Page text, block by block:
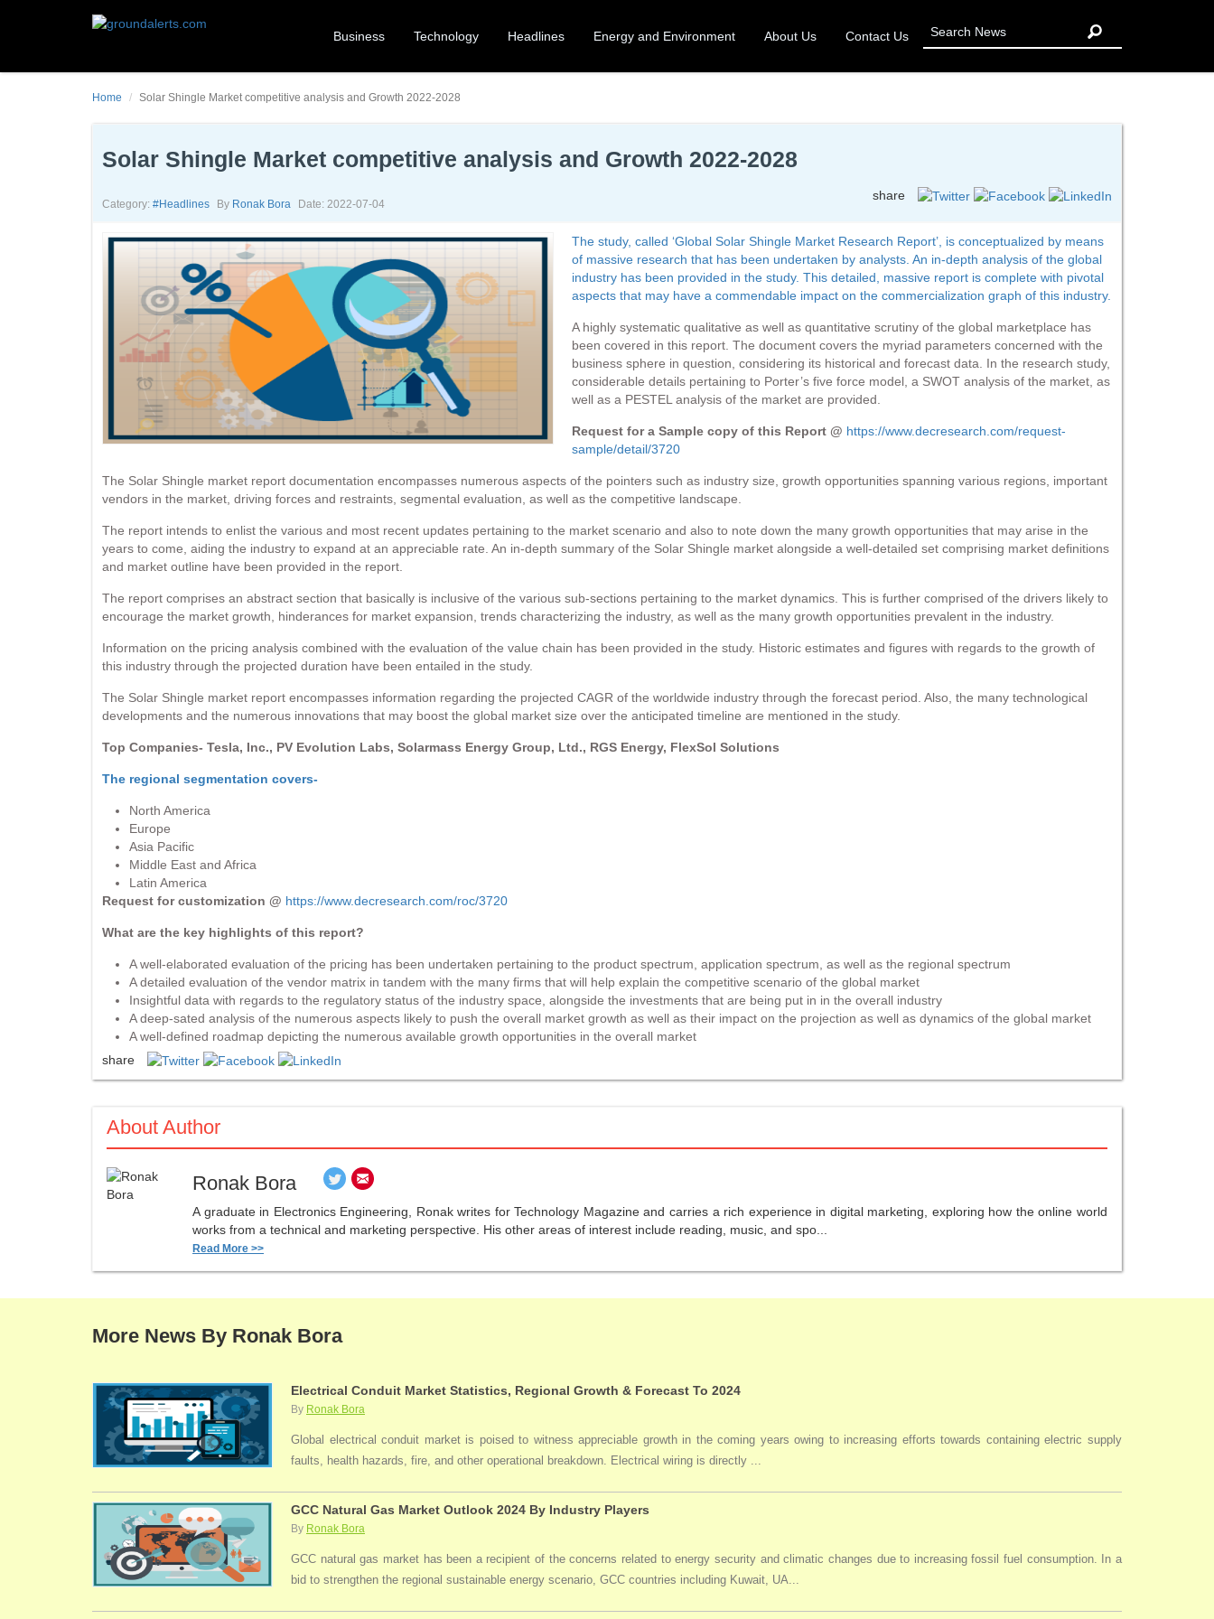
Business Technology Headlines Energy and Environment About Us Contact Us
Home Solar Shingle Market competitive analysis and Growth 2022-2028
Solar Shingle Market competitive analysis and Growth 2022-2028
Category: #headlines By Ronak Bora Date: 2022-07-04
share
The study, called ‘Global Solar Shingle Market Research Report’, is conceptualized by means
of massive research that has been undertaken by analysts. An in-depth analysis of the global
industry has been provided in the study. This detailed, massive report is complete with pivotal
aspects that may have a commendable impact on the commercialization graph of this industry.
A highly systematic qualitative as well as quantitative scrutiny of the global marketplace has
been covered in this report. The document covers the myriad parameters concerned with the
business sphere in question, considering its historical and forecast data. In the research study,
considerable details pertaining to Porter’s five force model, a SWOT analysis of the market, as
well as a PESTEL analysis of the market are provided.
Request for a Sample copy of this Report @ https://www.decresearch.com/request-
sample/detail/3720
The Solar Shingle market report documentation encompasses numerous aspects of the pointers such as industry size, growth opportunities spanning various regions, important
vendors in the market, driving forces and restraints, segmental evaluation, as well as the competitive landscape.
The report intends to enlist the various and most recent updates pertaining to the market scenario and also to note down the many growth opportunities that may arise in the
years to come, aiding the industry to expand at an appreciable rate. An in-depth summary of the Solar Shingle market alongside a well-detailed set comprising market definitions
and market outline have been provided in the report.
The report comprises an abstract section that basically is inclusive of the various sub-sections pertaining to the market dynamics. This is further comprised of the drivers likely to
encourage the market growth, hinderances for market expansion, trends characterizing the industry, as well as the many growth opportunities prevalent in the industry.
Information on the pricing analysis combined with the evaluation of the value chain has been provided in the study. Historic estimates and figures with regards to the growth of
this industry through the projected duration have been entailed in the study.
The Solar Shingle market report encompasses information regarding the projected CAGR of the worldwide industry through the forecast period. Also, the many technological
developments and the numerous innovations that may boost the global market size over the anticipated timeline are mentioned in the study.
Top Companies- Tesla, Inc., PV Evolution Labs, Solarmass Energy Group, Ltd., RGS Energy, FlexSol Solutions
The regional segmentation covers-
North America
Europe
Asia Pacific
Middle East and Africa
Latin America
Request for customization @ https://www.decresearch.com/roc/3720
What are the key highlights of this report?
A well-elaborated evaluation of the pricing has been undertaken pertaining to the product spectrum, application spectrum, as well as the regional spectrum
A detailed evaluation of the vendor matrix in tandem with the many firms that will help explain the competitive scenario of the global market
Insightful data with regards to the regulatory status of the industry space, alongside the investments that are being put in in the overall industry
A deep-sated analysis of the numerous aspects likely to push the overall market growth as well as their impact on the projection as well as dynamics of the global market
A well-defined roadmap depicting the numerous available growth opportunities in the overall market
share
About Author
Ronak Bora
A graduate in Electronics Engineering, Ronak writes for Technology Magazine and carries a rich experience in digital marketing, exploring how the online world
works from a technical and marketing perspective. His other areas of interest include reading, music, and spo...
Read More >>
More News By Ronak Bora
Electrical Conduit Market Statistics, Regional Growth & Forecast To 2024
By Ronak Bora
Global electrical conduit market is poised to witness appreciable growth in the coming years owing to increasing efforts towards containing electric supply
faults, health hazards, fire, and other operational breakdown. Electrical wiring is directly ...
GCC Natural Gas Market Outlook 2024 By Industry Players
By Ronak Bora
GCC natural gas market has been a recipient of the concerns related to energy security and climatic changes due to increasing fossil fuel consumption. In a
bid to strengthen the regional sustainable energy scenario, GCC countries including Kuwait, UA...